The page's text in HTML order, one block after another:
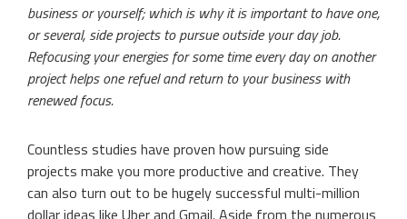
business or yourself; which is why it is important to have one,
or several, side projects to pursue outside your day job.
Refocusing your energies for some time every day on another
project helps one refuel and return to your business with
renewed focus.
Countless studies have proven how pursuing side
projects make you more productive and creative. They
can also turn out to be hugely successful multi-million
dollar ideas like Uber and Gmail. Aside from the numerous